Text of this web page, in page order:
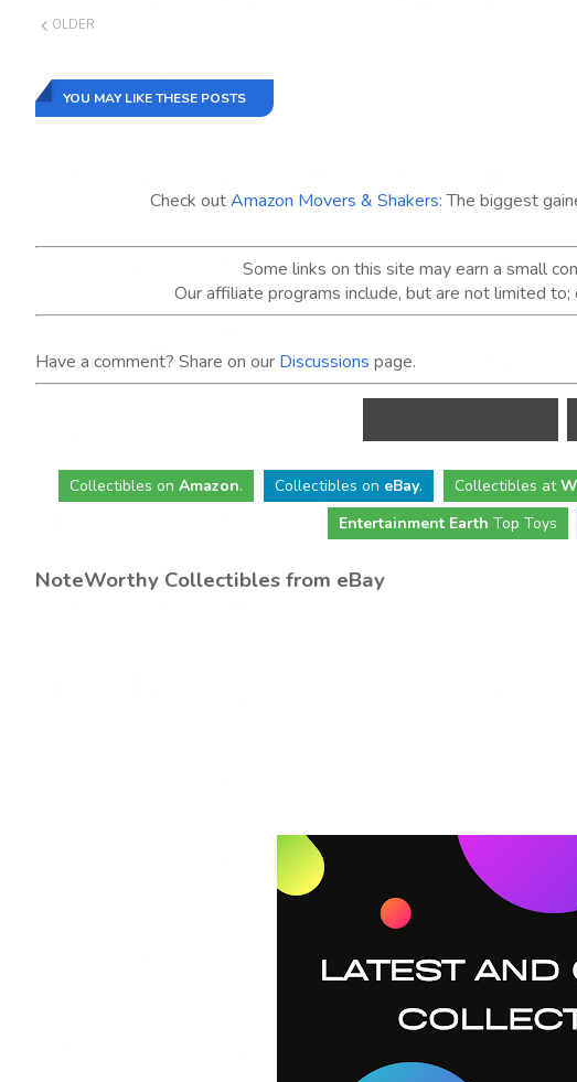
OLDER
YOU MAY LIKE THESE POSTS
Check outAmazon Movers & Shakers: The biggest
Some links on this site may earn a small
Our affiliate programs include, but are not limited
Have a comment? Share on our Discussions page.
Collectibles on Amazon. Collectibles on eBay. Collectibles at
Entertainment Earth Top Toys
NoteWorthy Collectibles from eBay